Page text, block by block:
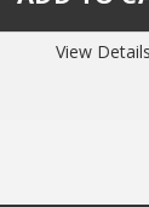
View Details